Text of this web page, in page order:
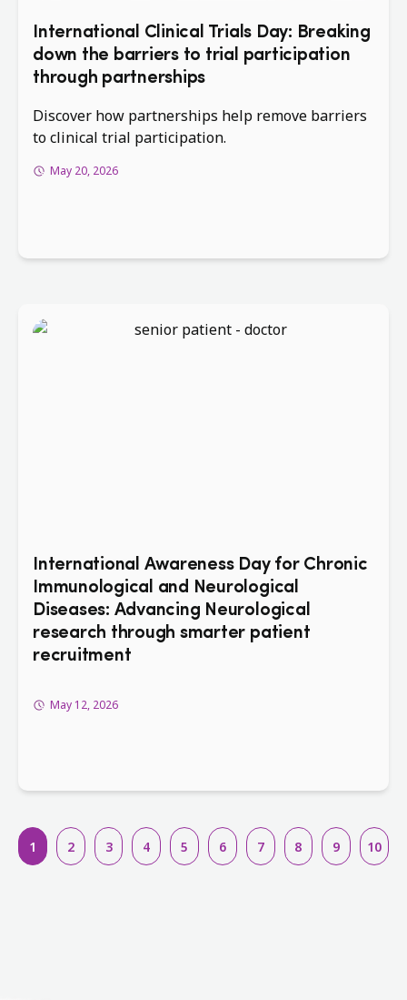
International Clinical Trials Day: Breaking
down the barriers to trial participation
through partnerships
Discover how partnerships help remove barriers
to clinical trial participation.
May 20, 2026
International Awareness Day for Chronic
Immunological and Neurological
Diseases: Advancing Neurological
research through smarter patient
recruitment
May 12, 2026
1 2 3 4 5 6 7 8 9 10